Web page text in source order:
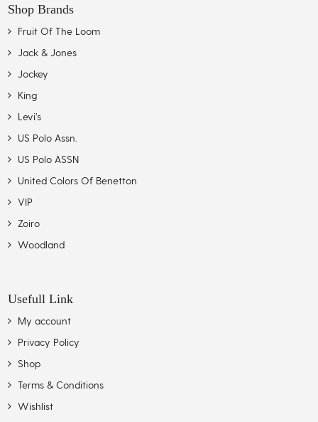
Shop Brands
Fruit Of The Loom
Jack & Jones
Jockey
King
Levi’s
US Polo Assn.
US Polo ASSN
United Colors Of Benetton
VIP
Zoiro
Woodland
Usefull Link
My account
Privacy Policy
Shop
Terms & Conditions
Wishlist